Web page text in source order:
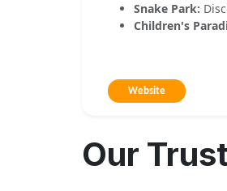
Snake Park:
Children's
Website
Our